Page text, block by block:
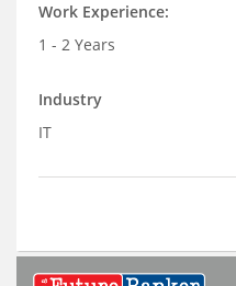
Work Experience:
1 - 2 Years
Industry
IT